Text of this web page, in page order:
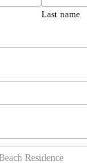
Last name